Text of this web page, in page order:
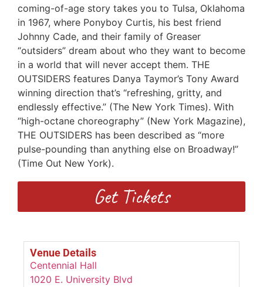
coming-of-age story takes you to Tulsa, Oklahoma
in 1967, where Ponyboy Curtis, his best friend
Johnny Cade, and their family of Greaser
“outsiders” dream about who they want to become
in a world that will never accept them. THE
OUTSIDERS features Danya Taymor’s Tony Award
winning direction that’s “refreshing, gritty, and
endlessly effective.” (The New York Times). With
“high-octane choreography” (New York Magazine),
THE OUTSIDERS has been described as “more
pulse-pounding than anything else on Broadway!”
(Time Out New York).
Get Tickets
Venue Details
Centennial Hall
1020 E. University Blvd